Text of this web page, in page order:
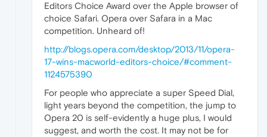
Editors Choice Award over the Apple browser of
choice Safari. Opera over Safara in a Mac
competition. Unheard of!
http://blogs.opera.com/desktop/2013/11/opera-
17-wins-macworld-editors-choice/#comment-
1124575390
For people who appreciate a super Speed Dial,
light years beyond the competition, the jump to
Opera 20 is self-evidently a huge plus, I would
suggest, and worth the cost. It may not be for